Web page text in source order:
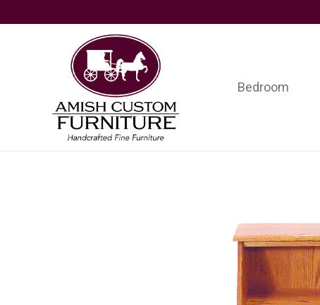
Amish
Custom
Furniture
Handcrafted
Fine
Furniture
Bedroom